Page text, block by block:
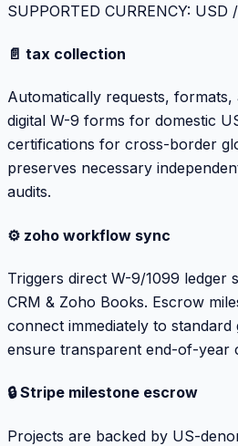
SUPPORTED CURRENCY: USD
📄 tax collection
Automatically requests,
digital W-9 forms for domestic
certifications for cross-border
preserves necessary
audits.
⚙️ zoho workflow sync
Triggers direct W-9/1099 ledger
CRM & Zoho Books. Escrow
connect immediately to standard
ensure transparent end-of-year
🔒 Stripe milestone escrow
Projects are backed by US-